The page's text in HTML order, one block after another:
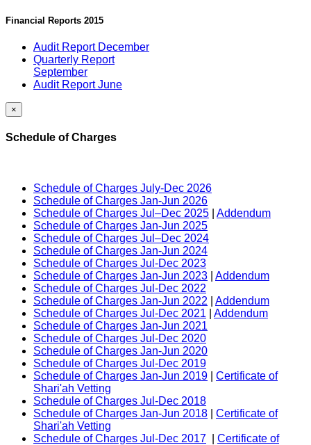
Financial Reports 2015
Audit Report December
Quarterly Report
September
Audit Report June
×
Schedule of Charges
Schedule of Charges July-Dec 2026
Schedule of Charges Jan-Jun 2026
Schedule of Charges Jul–Dec 2025
Addendum
Schedule of Charges Jan-Jun 2025
Schedule of Charges Jul–Dec 2024
Schedule of Charges Jan-Jun 2024
Schedule of Charges Jul-Dec 2023
Schedule of Charges Jan-Jun 2023
Addendum
Schedule of Charges Jul-Dec 2022
Schedule of Charges Jan-Jun 2022
Addendum
Schedule of Charges Jul-Dec 2021
Addendum
Schedule of Charges Jan-Jun 2021
Schedule of Charges Jul-Dec 2020
Schedule of Charges Jan-Jun 2020
Schedule of Charges Jul-Dec 2019
Schedule of Charges Jan-Jun 2019
Certificate of
Shari'ah Vetting
Schedule of Charges Jul-Dec 2018
Schedule of Charges Jan-Jun 2018
Certificate of
Shari'ah Vetting
Schedule of Charges Jul-Dec 2017
Certificate of